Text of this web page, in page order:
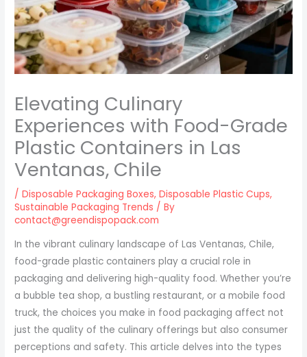
Elevating Culinary
Experiences with Food-Grade
Plastic Containers in Las
Ventanas, Chile
/Disposable Packaging Boxes,Disposable Plastic Cups,
Sustainable Packaging Trends / By
contact@greendispopack.com
In the vibrant culinary landscape of Las Ventanas, Chile,
food-grade plastic containers play a crucial role in
packaging and delivering high-quality food. Whether you’re
a bubble tea shop, a bustling restaurant, or a mobile food
truck, the choices you make in food packaging affect not
just the quality of the culinary offerings but also consumer
perceptions and safety. This article delves into the types